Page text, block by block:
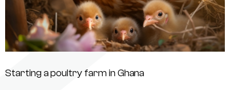
Starting a poultry farm in Ghana